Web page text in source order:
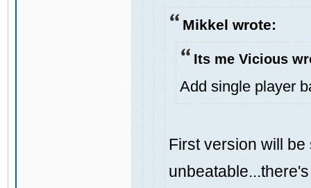
Mikkel wrote:
Its me Vicious
Add single player
First version will be